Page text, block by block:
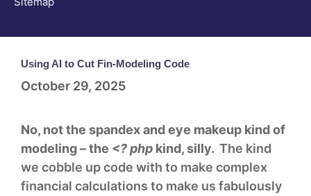
Using AI to Cut Fin-Modeling Code
October 29, 2025
No, not the spandex and eye makeup kind of
modeling – the <? php kind, silly. The kind
we cobble up code with to make complex
financial calculations to make us fabulously